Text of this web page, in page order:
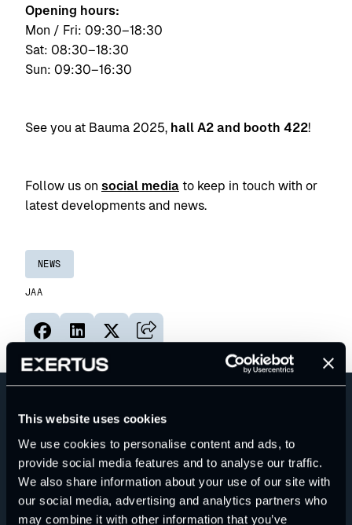
This website uses cookies
We use cookies to personalise content and ads, to
provide social media features and to analyse our traffic.
We also share information about your use of our site with
our social media, advertising and analytics partners who
may combine it with other information that you’ve
Opening hours:
Mon / Fri: 09:30–18:30
Sat: 08:30–18:30
Sun: 09:30–16:30
See you at Bauma 2025, hall A2 and booth 422!
Follow us on social media to keep in touch with or
latest developments and news.
NEWS
JAA
Jaa sivu palvelussa Facebook
Jaa sivu palvelussa LinkedIn
Jaa sivu palvelussa X
Kopioi sivun linkki